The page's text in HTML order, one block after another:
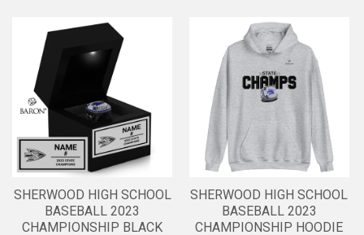
SHERWOOD HIGH SCHOOL
BASEBALL 2023
CHAMPIONSHIP BLACK
SHERWOOD HIGH SCHOOL
BASEBALL 2023
CHAMPIONSHIP HOODIE